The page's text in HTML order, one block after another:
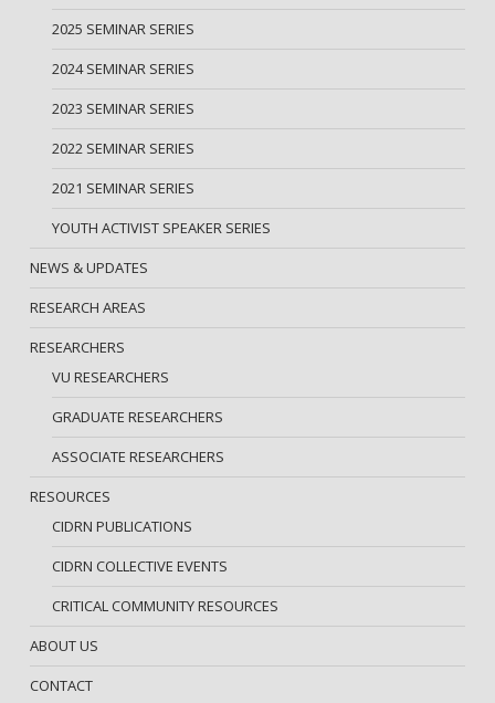
2025 SEMINAR SERIES
2024 SEMINAR SERIES
2023 SEMINAR SERIES
2022 SEMINAR SERIES
2021 SEMINAR SERIES
YOUTH ACTIVIST SPEAKER SERIES
NEWS & UPDATES
RESEARCH AREAS
RESEARCHERS
VU RESEARCHERS
GRADUATE RESEARCHERS
ASSOCIATE RESEARCHERS
RESOURCES
CIDRN PUBLICATIONS
CIDRN COLLECTIVE EVENTS
CRITICAL COMMUNITY RESOURCES
ABOUT US
CONTACT